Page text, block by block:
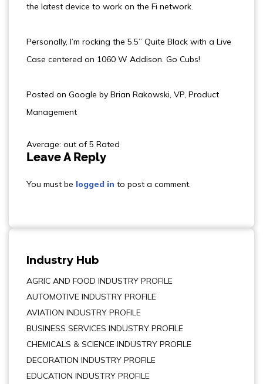
the latest device to work on the Fi network.
Personally, I’m rocking the 5.5” Quite Black with a Live
Case centered on 1060 W Addison. Go Cubs!
Posted on Google by Brian Rakowski, VP, Product
Management
Average: out of 5 Rated
Leave A Reply
You must be logged in to post a comment.
Industry Hub
AGRIC AND FOOD INDUSTRY PROFILE
AUTOMOTIVE INDUSTRY PROFILE
AVIATION INDUSTRY PROFILE
BUSINESS SERVICES INDUSTRY PROFILE
CHEMICALS & SCIENCE INDUSTRY PROFILE
DECORATION INDUSTRY PROFILE
EDUCATION INDUSTRY PROFILE